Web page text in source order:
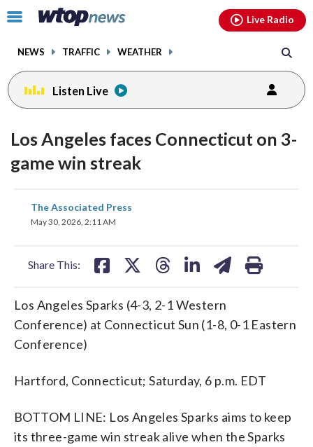
Click
toggle
menu.
NEWS TRAFFIC WEATHER
Live Radio
Listen Live
Los Angeles faces Connecticut on 3-
game win streak
The Associated Press
May 30, 2026, 2:11 AM
Share This:
share
on
Los Angeles Sparks (4-3, 2-1 Western
Conference) at Connecticut Sun (1-8, 0-1 Eastern
Conference)
Hartford, Connecticut; Saturday, 6 p.m. EDT
BOTTOM LINE: Los Angeles Sparks aims to keep
its three-game win streak alive when the Sparks
facebookinstagram youtubethreads